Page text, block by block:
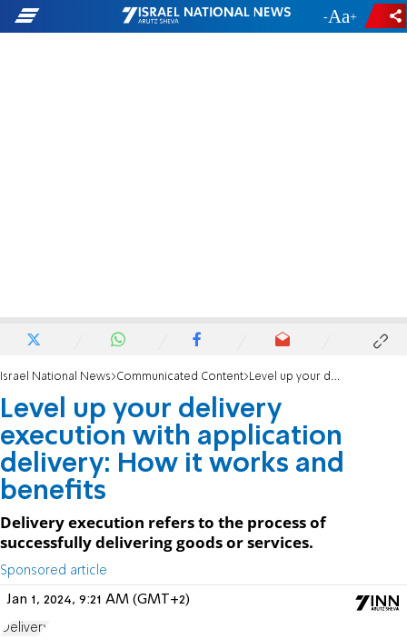
- +
Israel National News Communicated Content Level up your delivery execution with application delivery: How it works and benefits
Level up your delivery
execution with application
delivery: How it works and
benefits
Delivery execution refers to the process of
successfully delivering goods or services.
Sponsored article
Jan 1, 2024, 9:21 AM (GMT+2)
Delivery